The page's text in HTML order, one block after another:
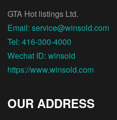
GTA Hot listings Ltd.
Email: service@winsold.com
Tel: 416-300-4000
Wechat ID: winsold
https://www.winsold.com
OUR ADDRESS